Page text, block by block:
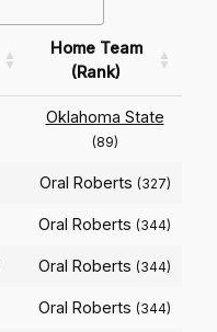
Home Team
(Rank)
Oklahoma State
(89)
Oral Roberts (327)
Oral Roberts (344)
Oral Roberts (344)
Oral Roberts (344)